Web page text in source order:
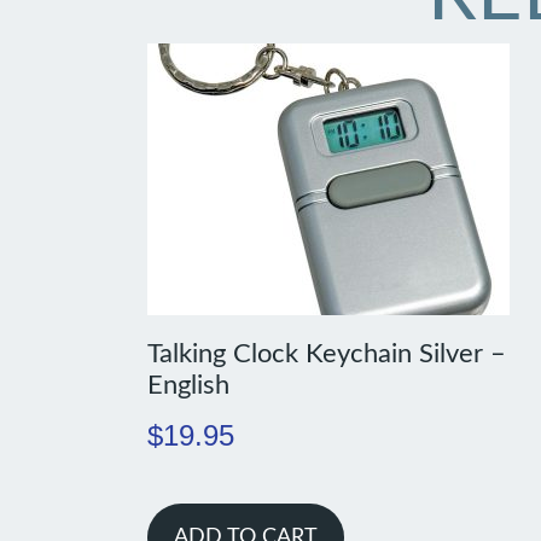
Talking Clock Keychain Silver –
English
$19.95